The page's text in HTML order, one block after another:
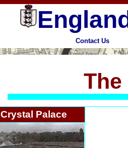
Contact Us
Crystal Palace